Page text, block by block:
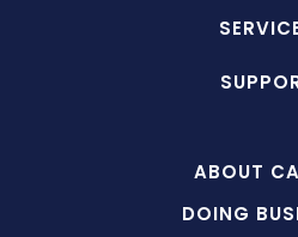
ABOUT
DOING